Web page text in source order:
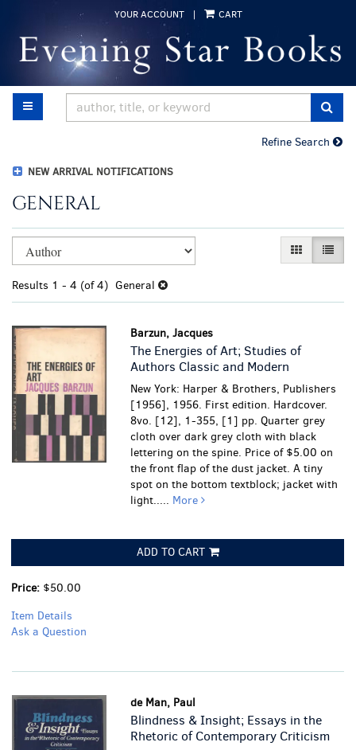
main
content
YOUR ACCOUNT | CART
TOGGLE MAIN NAVIGATION
Refine Search
NEW ARRIVAL NOTIFICATIONS
GENERAL
Refine
search
results
Skip
to
results
GALLERY
LIST
Results 1 - 4 (of 4) General
Barzun, Jacques
The Energies of Art; Studies of
Authors Classic and Modern
New York: Harper & Brothers, Publishers
[1956], 1956. First edition. Hardcover.
8vo. [12], 1-355, [1] pp. Quarter grey
cloth over dark grey cloth with black
lettering on the spine. Price of $5.00 on
the front flap of the dust jacket.A tiny
spot on the bottom textblock; jacket with
light..... More
ADD TO CART
Price: $50.00
Item Details
Ask a Question
de Man, Paul
Blindness & Insight; Essays in the
Rhetoric of Contemporary Criticism